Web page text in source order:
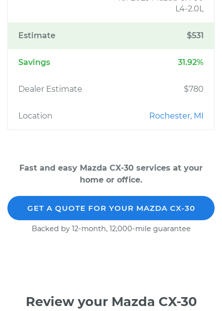
L4-2.0L
Estimate $531
Savings 31.92%
Dealer Estimate $780
Location Rochester, MI
Fast and easy Mazda CX-30 services at your
home or office.
GET A QUOTE FOR YOUR MAZDA CX-30
Backed by 12-month, 12,000-mile guarantee
Review your Mazda CX-30